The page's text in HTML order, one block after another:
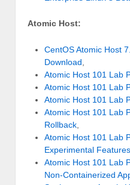
Atomic Host:
CentOS Atomic Host
Download
Atomic Host 101 Lab
Atomic Host 101 Lab
Atomic Host 101 Lab
Atomic Host 101 Lab
Rollback
Atomic Host 101 Lab
Experimental Features
Atomic Host 101 Lab
Non-Containerized